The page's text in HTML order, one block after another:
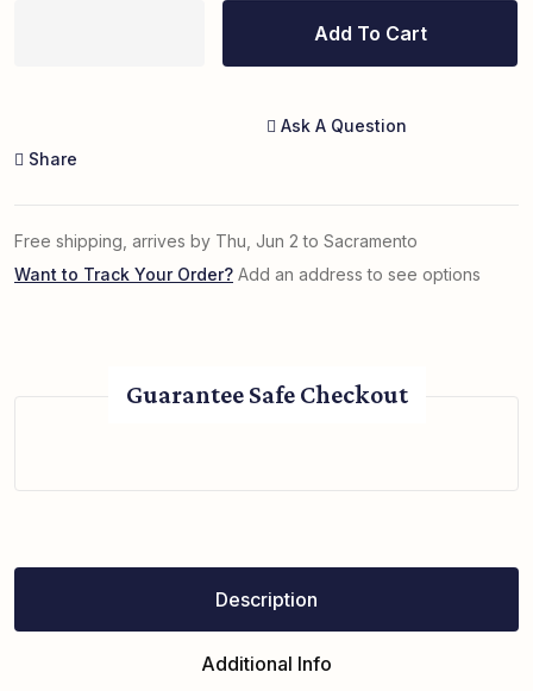
Add To Cart
Ask A Question
Share
Free shipping, arrives by Thu, Jun 2 to Sacramento
Want to Track Your Order? Add an address to see options
Guarantee Safe Checkout
Description
Additional Info